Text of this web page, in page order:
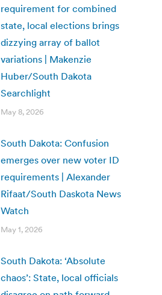
requirement for combined
state, local elections brings
dizzying array of ballot
variations | Makenzie
Huber/South Dakota
Searchlight
May 8, 2026
South Dakota: Confusion
emerges over new voter ID
requirements | Alexander
Rifaat/South Daskota News
Watch
May 1, 2026
South Dakota: ‘Absolute
chaos’: State, local officials